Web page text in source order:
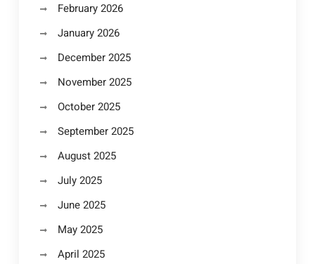
February 2026
January 2026
December 2025
November 2025
October 2025
September 2025
August 2025
July 2025
June 2025
May 2025
April 2025